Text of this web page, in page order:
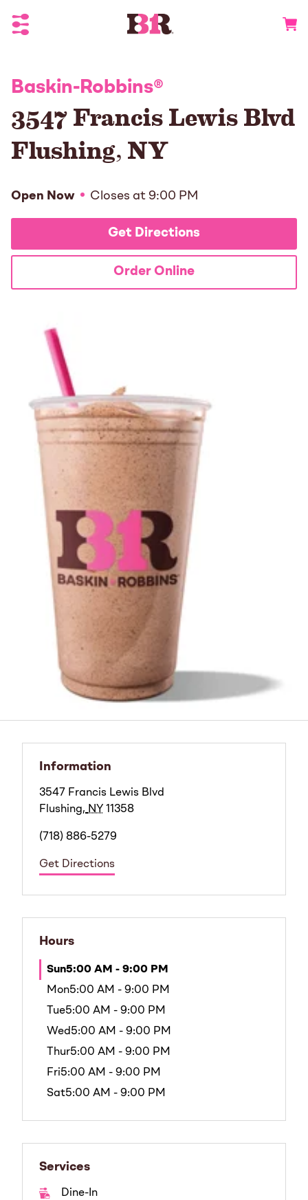
Toggle Header Menu
Baskin-Robbins®
3547 Francis Lewis Blvd
Flushing,NY
Open Now Closes at 9:00 PM
Get Directions
Order Online
Information
3547 Francis Lewis Blvd
Flushing, NY 11358
(718) 886-5279
Get Directions
Hours
Sun5:00 AM - 9:00 PM
Mon5:00 AM - 9:00 PM
Tue5:00 AM - 9:00 PM
Wed5:00 AM - 9:00 PM
Thur5:00 AM - 9:00 PM
Fri5:00 AM - 9:00 PM
Sat5:00 AM - 9:00 PM
Services
Dine-In